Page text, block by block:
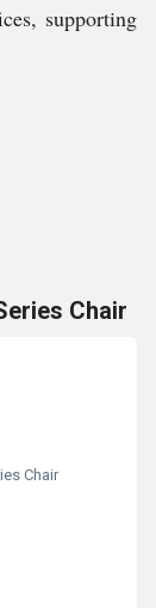
supporting
Chair
Chair